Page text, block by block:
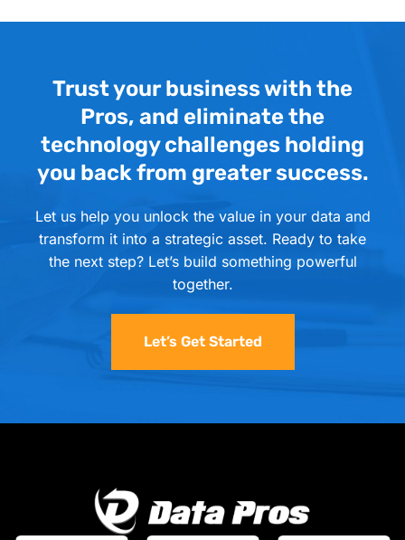
Trust your business with the
Pros, and eliminate the
technology challenges holding
you back from greater success.
Let us help you unlock the value in your data and
transform it into a strategic asset. Ready to take
the next step? Let’s build something powerful
together.
Let’s Get Started